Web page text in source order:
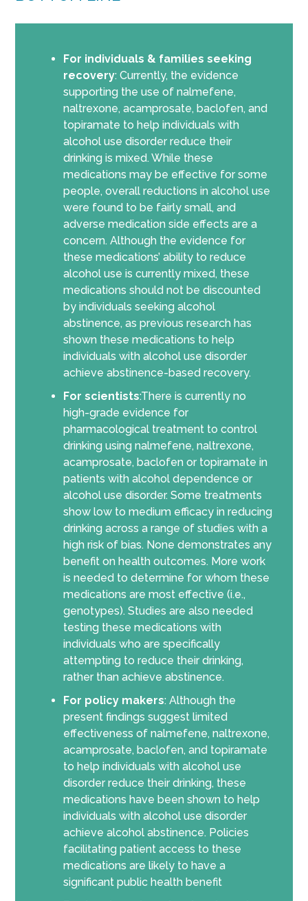
For individuals & families seeking
recovery: Currently, the evidence
supporting the use of nalmefene,
naltrexone, acamprosate, baclofen, and
topiramate to help individuals with
alcohol use disorder reduce their
drinking is mixed. While these
medications may be effective for some
people, overall reductions in alcohol use
were found to be fairly small, and
adverse medication side effects are a
concern. Although the evidence for
these medications’ ability to reduce
alcohol use is currently mixed, these
medications should not be discounted
by individuals seeking alcohol
abstinence, as previous research has
shown these medications to help
individuals with alcohol use disorder
achieve abstinence-based recovery.
For scientists:There is currently no
high-grade evidence for
pharmacological treatment to control
drinking using nalmefene, naltrexone,
acamprosate, baclofen or topiramate in
patients with alcohol dependence or
alcohol use disorder. Some treatments
show low to medium efficacy in reducing
drinking across a range of studies with a
high risk of bias. None demonstrates any
benefit on health outcomes. More work
is needed to determine for whom these
medications are most effective (i.e.,
genotypes). Studies are also needed
testing these medications with
individuals who are specifically
attempting to reduce their drinking,
rather than achieve abstinence.
For policy makers: Although the
present findings suggest limited
effectiveness of nalmefene, naltrexone,
acamprosate, baclofen, and topiramate
to help individuals with alcohol use
disorder reduce their drinking, these
medications have been shown to help
individuals with alcohol use disorder
achieve alcohol abstinence. Policies
facilitating patient access to these
medications are likely to have a
significant public health benefit